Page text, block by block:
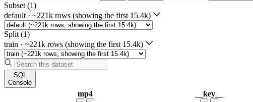
Subset (1)
default · ~221k rows (showing the first 15.4k)
Split (1)
train · ~221k rows (showing the first 15.4k)
SQL
Console
mp4 __key__